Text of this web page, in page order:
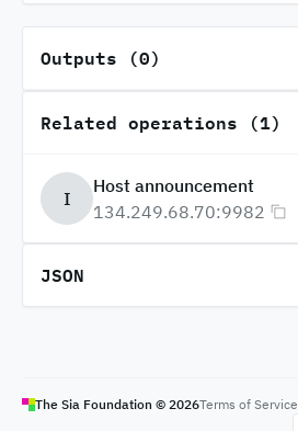
Outputs (0)
Related operations (1)
I
Host announcement
134.249.68.70:9982
JSON
The Sia Foundation © 2026Terms of Service